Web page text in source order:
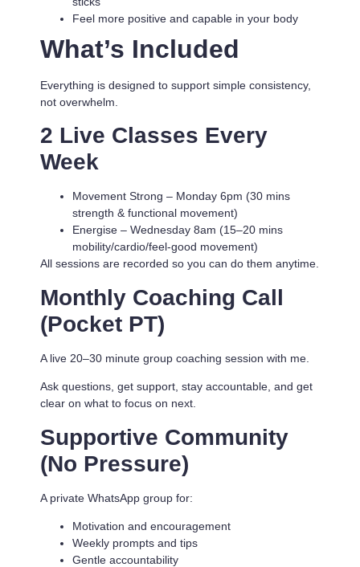
Feel more positive and capable in your body
What’s Included
Everything is designed to support simple consistency,
not overwhelm.
2 Live Classes Every
Week
Movement Strong – Monday 6pm (30 mins
strength & functional movement)
Energise – Wednesday 8am (15–20 mins
mobility/cardio/feel-good movement)
All sessions are recorded so you can do them anytime.
Monthly Coaching Call
(Pocket PT)
A live 20–30 minute group coaching session with me.
Ask questions, get support, stay accountable, and get
clear on what to focus on next.
Supportive Community
(No Pressure)
A private WhatsApp group for:
Motivation and encouragement
Weekly prompts and tips
Gentle accountability